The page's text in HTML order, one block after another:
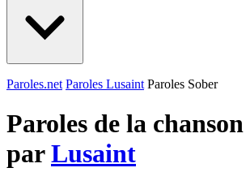
Paroles.net Paroles Lusaint Paroles Sober
Paroles de la
parLusaint